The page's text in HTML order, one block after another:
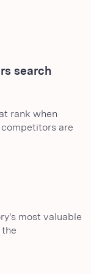
search
rank when
are
most valuable